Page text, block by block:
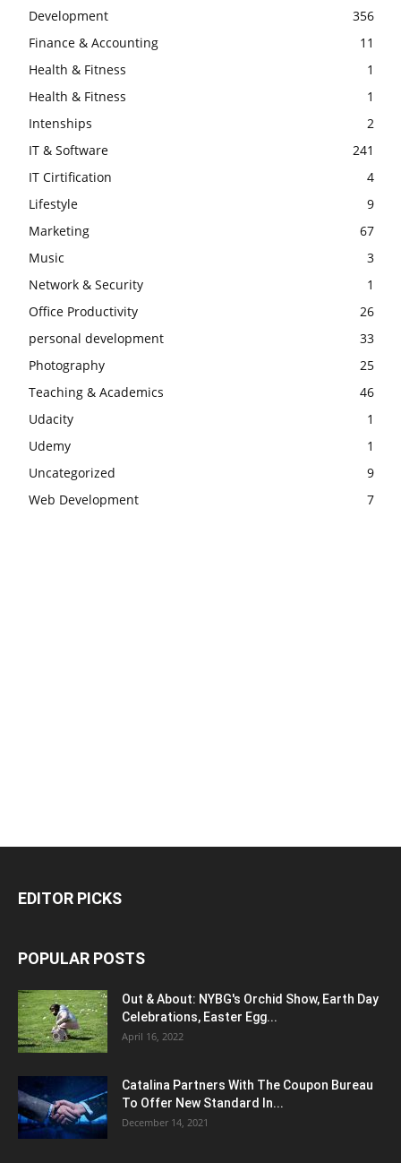
Development
356
Finance & Accounting
11
Health & Fitness
1
Health & Fitness
1
Intenships
2
IT & Software
241
IT Cirtification
4
Lifestyle
9
Marketing
67
Music
3
Network & Security
1
Office Productivity
26
personal development
33
Photography
25
Teaching & Academics
46
Udacity
1
Udemy
1
Uncategorized
9
Web Development
7
EDITOR PICKS
POPULAR POSTS
Out & About: NYBG's Orchid Show, Earth Day
Celebrations, Easter Egg...
April 16, 2022
Catalina Partners With The Coupon Bureau
To Offer New Standard In...
December 14, 2021